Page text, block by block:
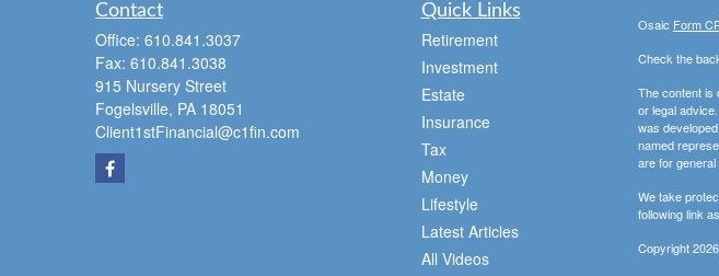
Contact
Office: 610.841.3037
Fax: 610.841.3038
915 Nursery Street
Fogelsville, PA 18051
Client1stFinancial@c1fin.com
Quick Links
Retirement
Investment
Estate
Insurance
Tax
Money
Lifestyle
Latest Articles
All Videos
Osaic Form
Check the
The content is
or legal
was
named
are for
We take
following link
Copyright